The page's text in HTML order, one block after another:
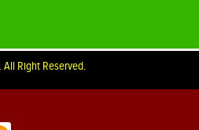
All Right Reserved.